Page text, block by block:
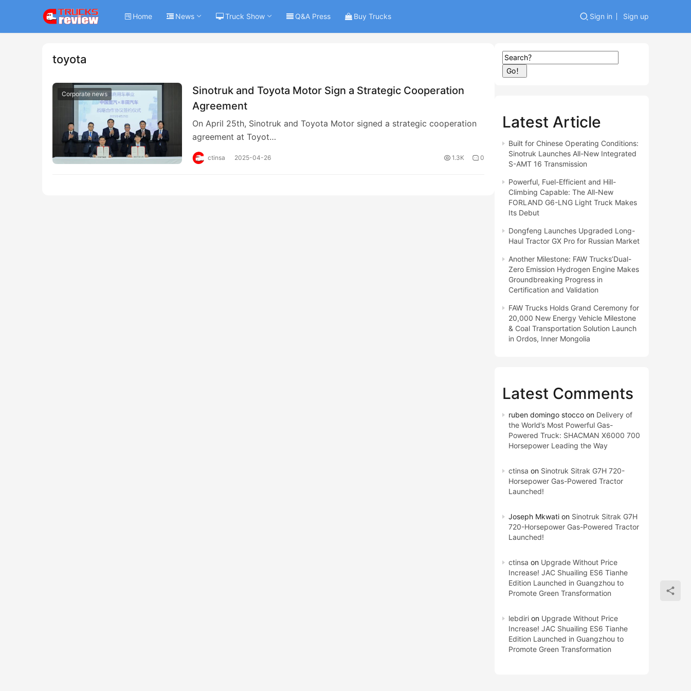
Home News Truck Show Q&A Press Buy Trucks Sign in Sign up
toyota
Corporate news
Sinotruk and Toyota Motor Sign a Strategic Cooperation
Agreement
On April 25th, Sinotruk and Toyota Motor signed a strategic cooperation
agreement at Toyot…
ctinsa 2025-04-26 1.3K 0
Go！
Latest Article
Built for Chinese Operating Conditions:
Sinotruk Launches All-New Integrated
S-AMT 16 Transmission
Powerful, Fuel-Efficient and Hill-
Climbing Capable: The All-New
FORLAND G6-LNG Light Truck Makes
Its Debut
Dongfeng Launches Upgraded Long-
Haul Tractor GX Pro for Russian Market
Another Milestone: FAW Trucks’Dual-
Zero Emission Hydrogen Engine Makes
Groundbreaking Progress in
Certification and Validation
FAW Trucks Holds Grand Ceremony for
20,000 New Energy Vehicle Milestone
& Coal Transportation Solution Launch
in Ordos, Inner Mongolia
Latest Comments
ruben domingo stocco on Delivery of
the World’s Most Powerful Gas-
Powered Truck: SHACMAN X6000 700
Horsepower Leading the Way
ctinsa on Sinotruk Sitrak G7H 720-
Horsepower Gas-Powered Tractor
Launched!
Joseph Mkwati on Sinotruk Sitrak G7H
720-Horsepower Gas-Powered Tractor
Launched!
ctinsa on Upgrade Without Price
Increase! JAC Shuailing ES6 Tianhe
Edition Launched in Guangzhou to
Promote Green Transformation
lebdiri on Upgrade Without Price
Increase! JAC Shuailing ES6 Tianhe
Edition Launched in Guangzhou to
Promote Green Transformation